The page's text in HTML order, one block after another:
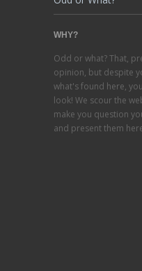
WHY?
Odd or what? That,
opinion, but despite
what's found here,
look! We scour the
make you question
and present them